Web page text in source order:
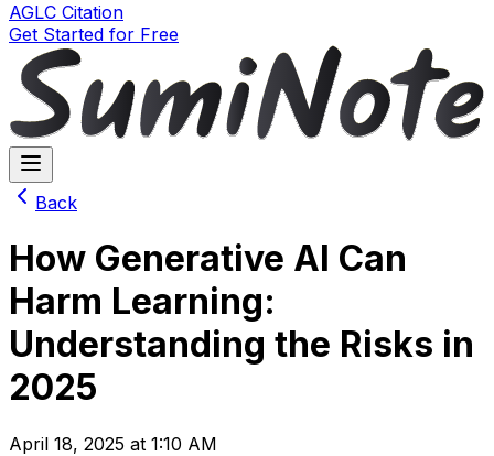
AGLC Citation
Get Started for Free
Back
How Generative AI Can
Harm Learning:
Understanding the Risks in
2025
April 18, 2025 at 1:10 AM